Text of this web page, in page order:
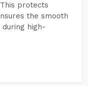
protects
the smooth
high-